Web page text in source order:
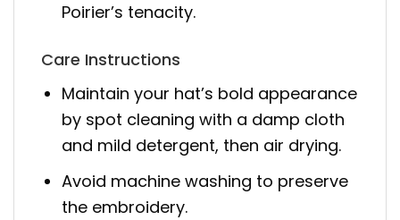
Poirier’s tenacity.
Care Instructions
Maintain your hat’s bold appearance
by spot cleaning with a damp cloth
and mild detergent, then air drying.
Avoid machine washing to preserve
the embroidery.